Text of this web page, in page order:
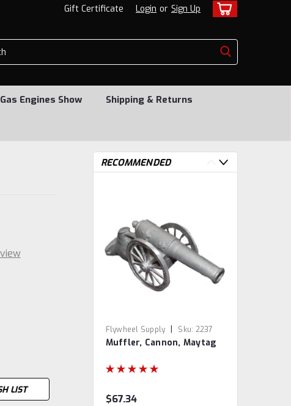
Gift Certificate Login or Sign Up
Engines Show Shipping & Returns
LIST
RECOMMENDED
Flywheel Supply | Sku: 2237
Muffler, Cannon, Maytag
$67.34